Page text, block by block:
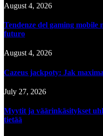
August 4, 2026
Tendenze del gaming mobile
futuro
August 4, 2026
Cazeus jackpoty: Jak
July 27, 2026
Myytit ja väärinkäsitykset
tietää